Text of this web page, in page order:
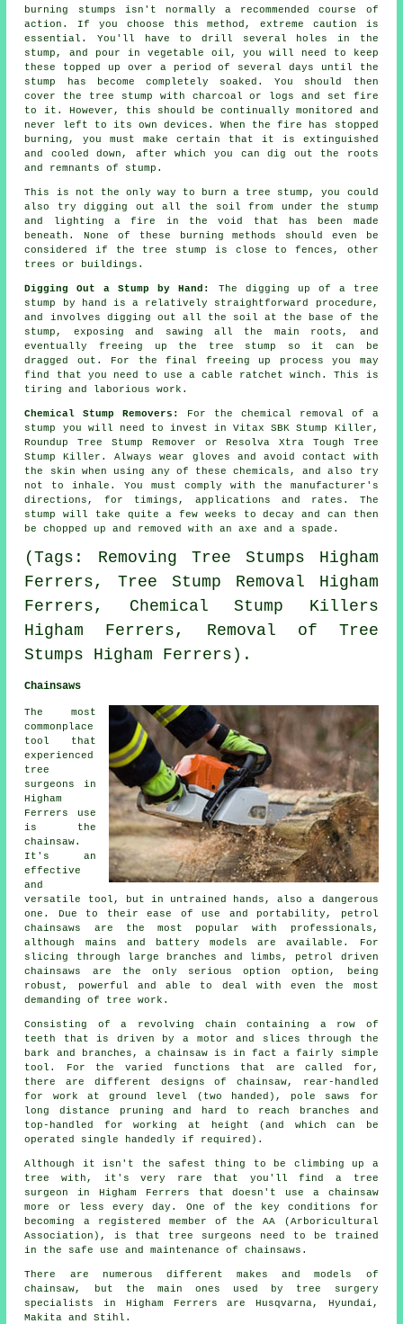
burning stumps isn't normally a recommended course of
action. If you choose this method, extreme caution is
essential. You'll have to drill several holes in the
stump, and pour in vegetable oil, you will need to keep
these topped up over a period of several days until the
stump has become completely soaked. You should then
cover the tree stump with charcoal or logs and set fire
to it. However, this should be continually monitored and
never left to its own devices. When the fire has stopped
burning, you must make certain that it is extinguished
and cooled down, after which you can dig out the roots
and remnants of stump.
This is not the only way to burn a tree stump, you could
also try digging out all the soil from under the stump
and lighting a fire in the void that has been made
beneath. None of these burning methods should even be
considered if the tree stump is close to fences, other
trees or buildings.
Digging Out a Stump by Hand:
The digging up of a tree
stump by hand is a relatively straightforward procedure,
and involves digging out all the soil at the base of the
stump, exposing and sawing all the main roots, and
eventually freeing up the tree stump so it can be
dragged out. For the final freeing up process you may
find that you need to use a cable ratchet winch. This is
tiring and laborious work.
Chemical Stump Removers:
For the chemical removal of a
stump you will need to invest in Vitax SBK Stump Killer,
Roundup Tree Stump Remover or Resolva Xtra Tough Tree
Stump Killer. Always wear gloves and avoid contact with
the skin when using any of these chemicals, and also try
not to inhale. You must comply with the manufacturer's
directions, for timings, applications and rates. The
stump will take quite a few weeks to decay and can then
be chopped up and removed with an axe and a spade.
(Tags: Removing Tree Stumps Higham
Ferrers, Tree Stump Removal Higham
Ferrers, Chemical Stump Killers
Higham Ferrers, Removal of Tree
Stumps Higham Ferrers).
Chainsaws
The most
commonplace
tool that
experienced
tree
surgeons in
Higham
Ferrers use
is the
chainsaw.
It's an
effective
and
versatile tool, but in untrained hands, also a dangerous
one. Due to their ease of use and portability, petrol
chainsaws are the most popular with professionals,
although mains and battery models are available. For
slicing through large branches and limbs, petrol driven
chainsaws are the only serious option option, being
robust, powerful and able to deal with even the most
demanding of tree work.
Consisting of a revolving chain containing a row of
teeth that is driven by a motor and slices through the
bark and branches, a chainsaw is in fact a fairly simple
tool. For the varied functions that are called for,
there are different designs of chainsaw, rear-handled
for work at ground level (two handed), pole saws for
long distance pruning and hard to reach branches and
top-handled for working at height (and which can be
operated single handedly if required).
Although it isn't the safest thing to be climbing up a
tree with, it's very rare that you'll find a tree
surgeon in Higham Ferrers that doesn't use a chainsaw
more or less every day. One of the key conditions for
becoming a registered member of the AA (Arboricultural
Association), is that tree surgeons need to be trained
in the safe use and maintenance of chainsaws.
There are numerous different makes and models of
chainsaw, but the main ones used by tree surgery
specialists in Higham Ferrers are Husqvarna, Hyundai,
Makita and Stihl.